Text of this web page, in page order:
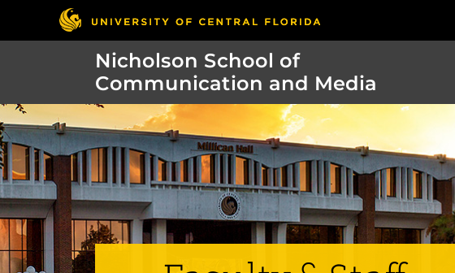
Nicholson School of
Communication and Media